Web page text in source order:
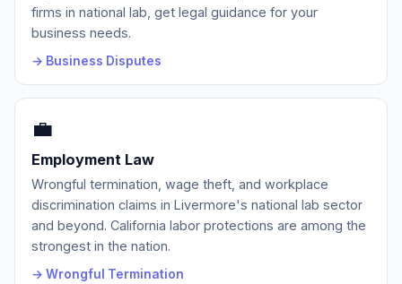
firms in national lab, get legal guidance for your
business needs.
→ Business Disputes
💼
Employment Law
Wrongful termination, wage theft, and workplace
discrimination claims in Livermore's national lab sector
and beyond. California labor protections are among the
strongest in the nation.
→ Wrongful Termination